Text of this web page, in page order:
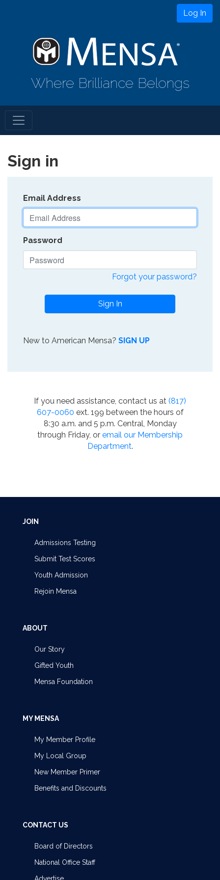
Log In
Where Brilliance Belongs
Sign in
Email Address
Password
Forgot your password?
Sign In
New to American Mensa? SIGN UP
If you need assistance, contact us at (817)
607-0060 ext. 199 between the hours of
8:30 a.m. and 5 p.m. Central, Monday
through Friday, or email our Membership
Department.
JOIN
Admissions Testing
Submit Test Scores
Youth Admission
Rejoin Mensa
ABOUT
Our Story
Gifted Youth
Mensa Foundation
MY MENSA
My Member Profile
My Local Group
New Member Primer
Benefits and Discounts
CONTACT US
Board of Directors
National Office Staff